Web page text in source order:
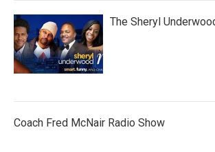
The Sheryl
Coach Fred McNair Radio Show